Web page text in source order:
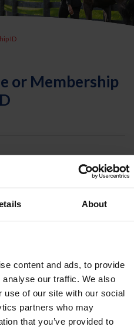
About
content and ads, to provide
our traffic. We also
use of our site with our social
partners who may
that you’ve provided to
ID
or Membership